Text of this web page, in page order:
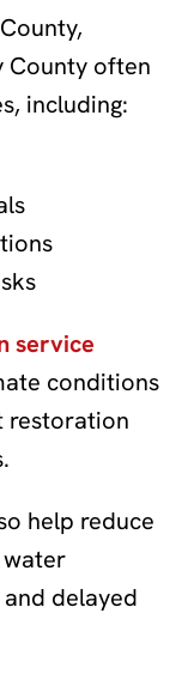
County often
including:
service
conditions
restoration
help reduce
water
delayed